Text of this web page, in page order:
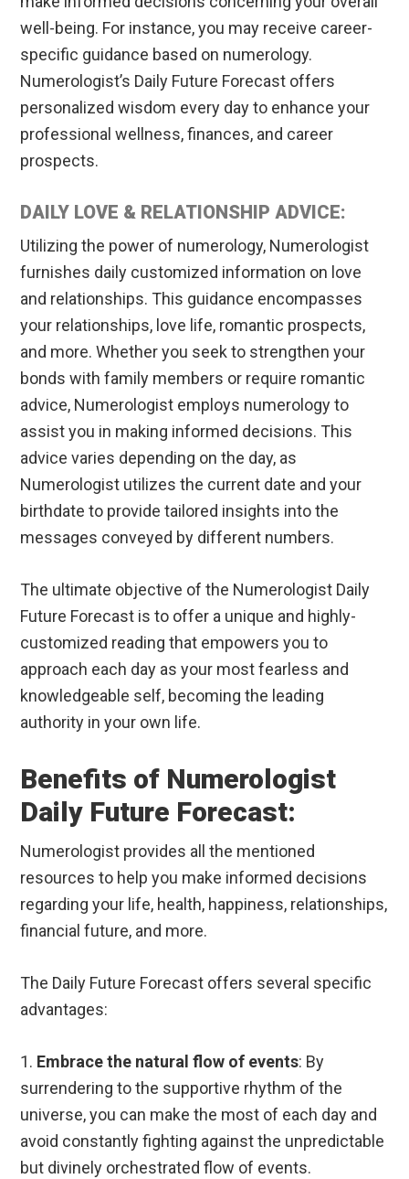
well-being. For instance, you may receive career-
specific guidance based on numerology.
Numerologist’s Daily Future Forecast offers
personalized wisdom every day to enhance your
professional wellness, finances, and career
prospects.
DAILY LOVE & RELATIONSHIP ADVICE:
Utilizing the power of numerology, Numerologist
furnishes daily customized information on love
and relationships. This guidance encompasses
your relationships, love life, romantic prospects,
and more. Whether you seek to strengthen your
bonds with family members or require romantic
advice, Numerologist employs numerology to
assist you in making informed decisions. This
advice varies depending on the day, as
Numerologist utilizes the current date and your
birthdate to provide tailored insights into the
messages conveyed by different numbers.
The ultimate objective of the Numerologist Daily
Future Forecast is to offer a unique and highly-
customized reading that empowers you to
approach each day as your most fearless and
knowledgeable self, becoming the leading
authority in your own life.
Benefits of Numerologist
Daily Future Forecast:
Numerologist provides all the mentioned
resources to help you make informed decisions
regarding your life, health, happiness, relationships,
financial future, and more.
The Daily Future Forecast offers several specific
advantages:
1. Embrace the natural flow of events: By
surrendering to the supportive rhythm of the
universe, you can make the most of each day and
avoid constantly fighting against the unpredictable
but divinely orchestrated flow of events.